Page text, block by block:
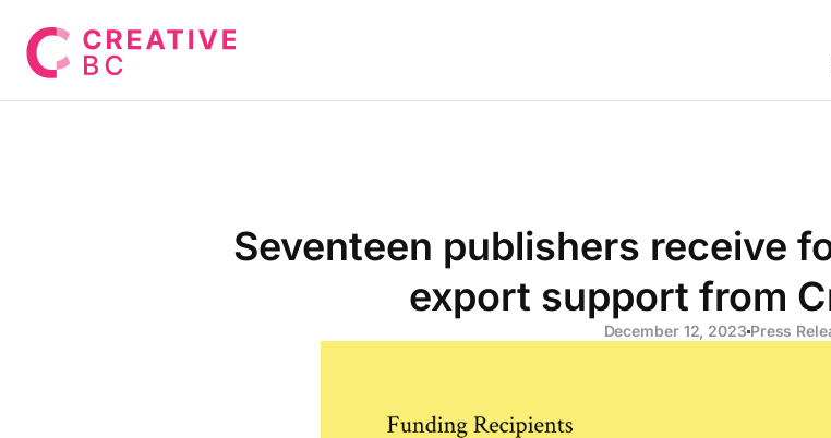
Seventeen publishers receive
export support from
December 12, 2023 Press